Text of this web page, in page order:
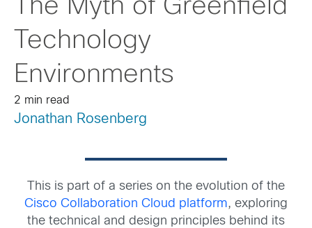
The Myth of Greenfield
Technology
Environments
2 min read
Jonathan Rosenberg
This is part of a series on the evolution of the
Cisco Collaboration Cloud platform, exploring
the technical and design principles behind its